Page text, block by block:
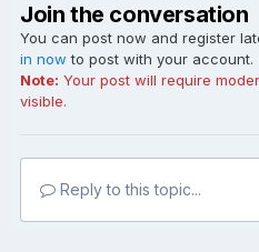
Join the conversation
You can post now and register
in now to post with your account.
Note: Your post will require
visible.
Reply to this topic...